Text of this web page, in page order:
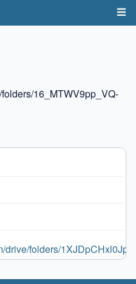
16_MTWV9pp_VQ-
drive/folders/